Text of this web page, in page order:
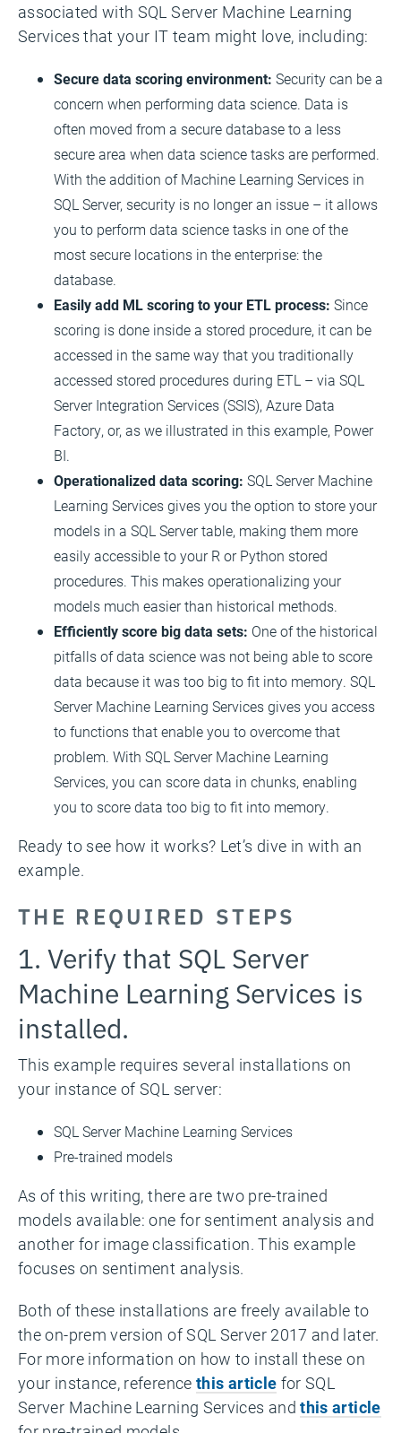
associated with SQL Server Machine Learning
Services that your IT team might love, including:
Secure data scoring environment: Security can be a
concern when performing data science. Data is
often moved from a secure database to a less
secure area when data science tasks are performed.
With the addition of Machine Learning Services in
SQL Server, security is no longer an issue – it allows
you to perform data science tasks in one of the
most secure locations in the enterprise: the
database.
Easily add ML scoring to your ETL process: Since
scoring is done inside a stored procedure, it can be
accessed in the same way that you traditionally
accessed stored procedures during ETL – via SQL
Server Integration Services (SSIS), Azure Data
Factory, or, as we illustrated in this example, Power
BI.
Operationalized data scoring: SQL Server Machine
Learning Services gives you the option to store your
models in a SQL Server table, making them more
easily accessible to your R or Python stored
procedures. This makes operationalizing your
models much easier than historical methods.
Efficiently score big data sets: One of the historical
pitfalls of data science was not being able to score
data because it was too big to fit into memory. SQL
Server Machine Learning Services gives you access
to functions that enable you to overcome that
problem. With SQL Server Machine Learning
Services, you can score data in chunks, enabling
you to score data too big to fit into memory.
Ready to see how it works? Let’s dive in with an
example.
THE REQUIRED STEPS
1. Verify that SQL Server
Machine Learning Services is
installed.
This example requires several installations on
your instance of SQL server:
SQL Server Machine Learning Services
Pre-trained models
As of this writing, there are two pre-trained
models available: one for sentiment analysis and
another for image classification. This example
focuses on sentiment analysis.
Both of these installations are freely available to
the on-prem version of SQL Server 2017 and later.
For more information on how to install these on
your instance, reference this article for SQL
Server Machine Learning Services andthis article